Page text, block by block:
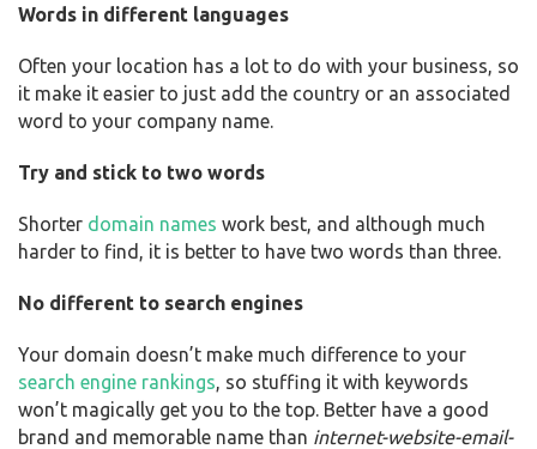
Words in different languages
Often your location has a lot to do with your business, so
it make it easier to just add the country or an associated
word to your company name.
Try and stick to two words
Shorter domain names work best, and although much
harder to find, it is better to have two words than three.
No different to search engines
Your domain doesn’t make much difference to your
search engine rankings, so stuffing it with keywords
won’t magically get you to the top. Better have a good
brand and memorable name than internet-website-email-